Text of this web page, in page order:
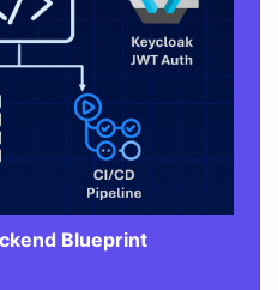
Blueprint